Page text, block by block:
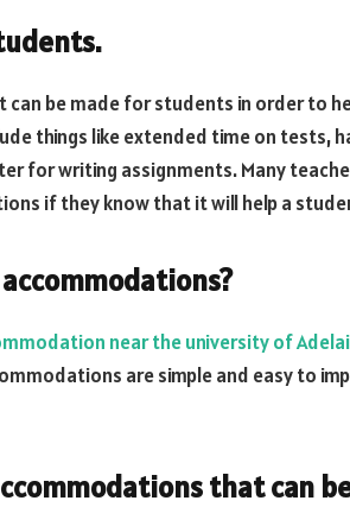
be made for students in order to
things like extended time on tests,
for writing assignments. Many
if they know that it will help a
near the university of
are simple and easy to
that can